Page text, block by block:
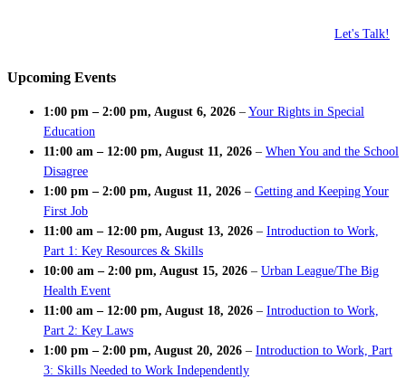
Let's Talk!
Upcoming Events
1:00 pm – 2:00 pm, August 6, 2026 – Your Rights in Special
Education
11:00 am – 12:00 pm, August 11, 2026 – When You and the School
Disagree
1:00 pm – 2:00 pm, August 11, 2026 – Getting and Keeping Your
First Job
11:00 am – 12:00 pm, August 13, 2026 – Introduction to Work,
Part 1: Key Resources & Skills
10:00 am – 2:00 pm, August 15, 2026 – Urban League/The Big
Health Event
11:00 am – 12:00 pm, August 18, 2026 – Introduction to Work,
Part 2: Key Laws
1:00 pm – 2:00 pm, August 20, 2026 – Introduction to Work, Part
3: Skills Needed to Work Independently